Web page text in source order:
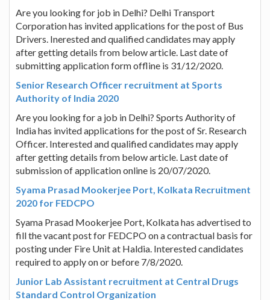
Are you looking for job in Delhi? Delhi Transport
Corporation has invited applications for the post of Bus
Drivers. Inerested and qualified candidates may apply
after getting details from below article. Last date of
submitting application form offline is 31/12/2020.
Senior Research Officer recruitment at Sports
Authority of India 2020
Are you looking for a job in Delhi? Sports Authority of
India has invited applications for the post of Sr. Research
Officer. Interested and qualified candidates may apply
after getting details from below article. Last date of
submission of application online is 20/07/2020.
Syama Prasad Mookerjee Port, Kolkata Recruitment
2020 for FEDCPO
Syama Prasad Mookerjee Port, Kolkata has advertised to
fill the vacant post for FEDCPO on a contractual basis for
posting under Fire Unit at Haldia. Interested candidates
required to apply on or before 7/8/2020.
Junior Lab Assistant recruitment at Central Drugs
Standard Control Organization